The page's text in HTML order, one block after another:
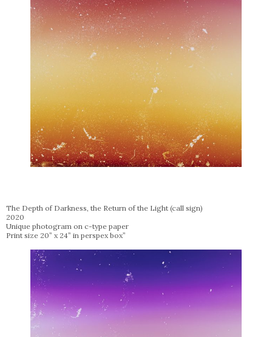
The Depth of Darkness, the Return of the Light (call sign)
2020
Unique photogram on c-type paper
Print size 20” x 24” in perspex box”